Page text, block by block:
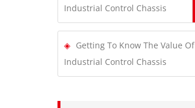
Industrial Control Chassis
Getting To Know The Value Of
Industrial Control Chassis